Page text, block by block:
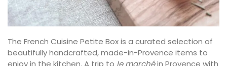
The French Cuisine Petite Box is a curated selection of
beautifully handcrafted, made-in-Provence items to